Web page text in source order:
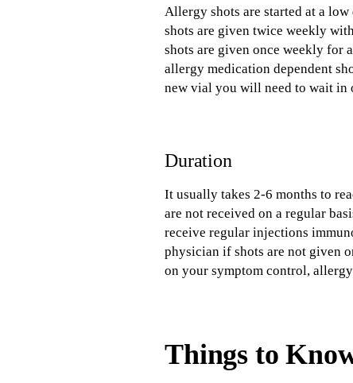
Allergy shots are started at a
shots are given twice weekly
shots are given once weekly for
allergy medication dependent
new vial you will need to wait in
Duration
It usually takes 2-6 months to
are not received on a regular
receive regular injections
physician if shots are not given
on your symptom control,
Things to